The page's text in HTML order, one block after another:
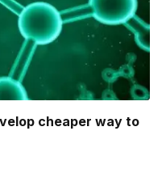
cheaper way to